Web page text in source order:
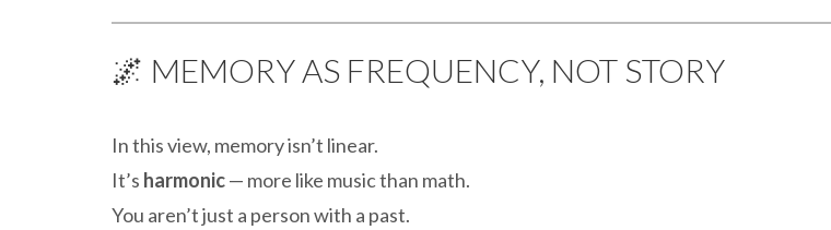
🌌 MEMORY AS FREQUENCY, NOT STORY
In this view, memory isn’t linear.
It’s harmonic— more like music than math.
You aren’t just a person with a past.